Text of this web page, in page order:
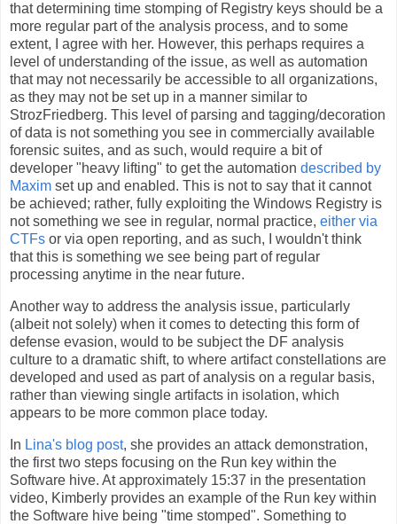
that determining time stomping of Registry keys should be a
more regular part of the analysis process, and to some
extent, I agree with her. However, this perhaps requires a
level of understanding of the issue, as well as automation
that may not necessarily be accessible to all organizations,
as they may not be set up in a manner similar to
StrozFriedberg. This level of parsing and tagging/decoration
of data is not something you see in commercially available
forensic suites, and as such, would require a bit of
developer "heavy lifting" to get the automation described by
Maxim set up and enabled. This is not to say that it cannot
be achieved; rather, fully exploiting the Windows Registry is
not something we see in regular, normal practice, either via
CTFs or via open reporting, and as such, I wouldn't think
that this is something we see being part of regular
processing anytime in the near future.
Another way to address the analysis issue, particularly
(albeit not solely) when it comes to detecting this form of
defense evasion, would to be subject the DF analysis
culture to a dramatic shift, to where artifact constellations are
developed and used as part of analysis on a regular basis,
rather than viewing single artifacts in isolation, which
appears to be more common place today.
In Lina's blog post, she provides an attack demonstration,
the first two steps focusing on the Run key within the
Software hive. At approximately 15:37 in the presentation
video, Kimberly provides an example of the Run key within
the Software hive being "time stomped". Something to